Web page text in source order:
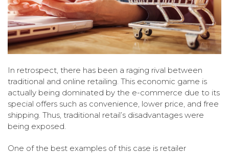
In retrospect, there has been a raging rival between
traditional and online retailing. This economic game is
actually being dominated by the e-commerce due to its
special offers such as convenience, lower price, and free
shipping. Thus, traditional retail’s disadvantages were
being exposed.
One of the best examples of this case is retailer